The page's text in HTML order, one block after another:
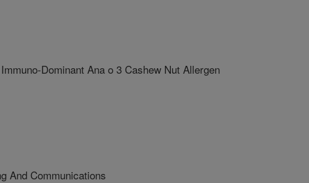
Dominant Ana o 3 Cashew Nut Allergen
And Communications